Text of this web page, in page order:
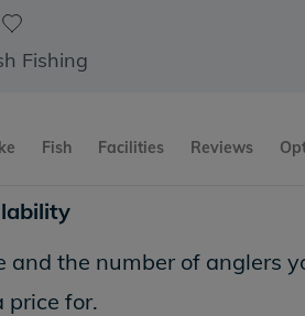
Fishing
Fish Facilities Reviews
and the number of anglers
price for.